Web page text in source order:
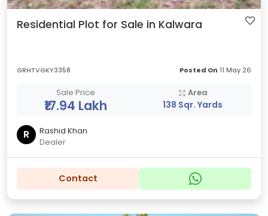
Residential Plot for Sale in Kalwara
GRHTVGKY3358 Posted On 11 May 26
Sale Price
₹17.94 Lakh
Area
138 Sqr. Yards
R
Rashid Khan
Dealer
Contact